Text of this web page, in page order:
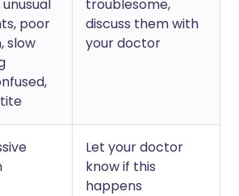
poor
slow
troublesome,
discuss them with
your doctor
Let your doctor
know if this
happens